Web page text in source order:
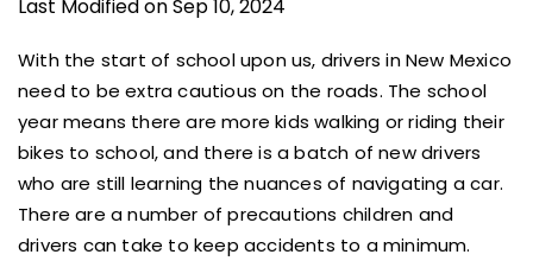
Last Modified on Sep 10, 2024
With the start of school upon us, drivers in New Mexico
need to be extra cautious on the roads. The school
year means there are more kids walking or riding their
bikes to school, and there is a batch of new drivers
who are still learning the nuances of navigating a car.
There are a number of precautions children and
drivers can take to keep accidents to a minimum.